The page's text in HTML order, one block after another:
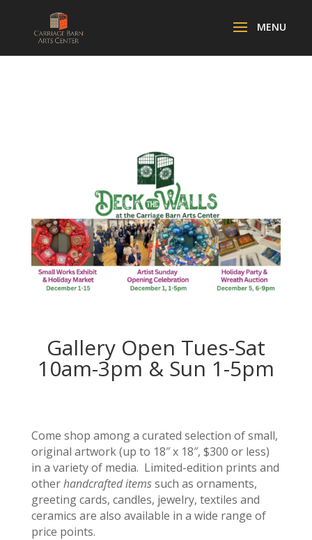
Gallery Open Tues-Sat
10am-3pm & Sun 1-5pm
Come shop among a curated selection of small,
original artwork (up to 18″ x 18″, $300 or less)
in a variety of media. Limited-edition prints and
otherhandcrafted itemssuch as ornaments,
greeting cards, candles, jewelry, textiles and
ceramics are also available in a wide range of
price points.